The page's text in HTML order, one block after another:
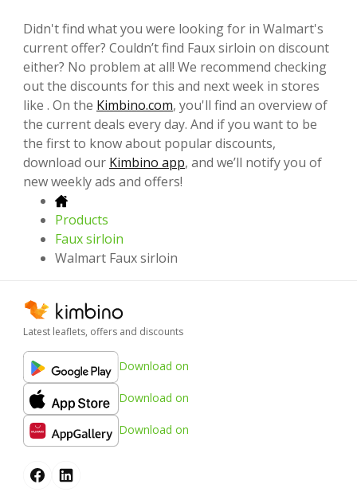
Didn't find what you were looking for in Walmart's
current offer? Couldn’t find Faux sirloin on discount
either? No problem at all! We recommend checking
out the discounts for this and next week in stores
like . On the Kimbino.com, you'll find an overview of
the current deals every day. And if you want to be
the first to know about popular discounts,
download our Kimbino app, and we’ll notify you of
new weekly ads and offers!
Products
Faux sirloin
Walmart Faux sirloin
Latest leaflets, offers and discounts
Download on
Download on
Download on